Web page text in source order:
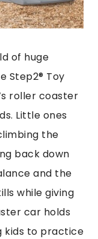
of huge
Step2® Toy
roller coaster
Little ones
the
back down
and the
while giving
car holds
kids to practice